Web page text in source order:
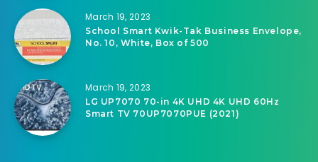
March 19, 2023
School Smart Kwik-Tak Business Envelope,
No. 10, White, Box of 500
March 19, 2023
LG UP7070 70-in 4K UHD 4K UHD 60Hz
Smart TV 70UP7070PUE (2021)